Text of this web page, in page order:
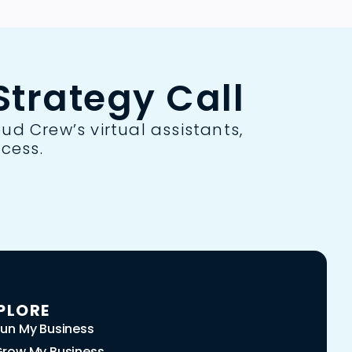
Call
Crew’s virtual assistants,
My Business